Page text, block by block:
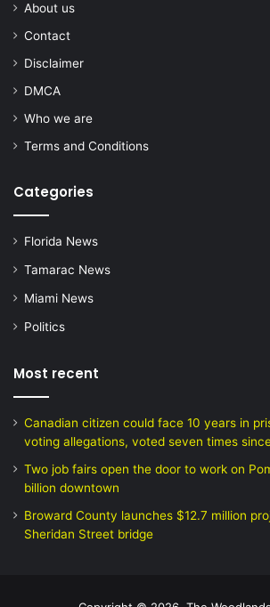
About us
Contact
Disclaimer
DMCA
Who we are
Terms and Conditions
Categories
Florida News
Tamarac News
Miami News
Politics
Most recent
Canadian citizen could face 10 years in
voting allegations, voted seven times
Two job fairs open the door to work on
billion downtown
Broward County launches $12.7 million
Sheridan Street bridge